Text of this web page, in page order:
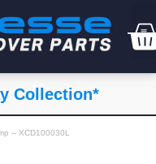
Collection*
– XCD100030L